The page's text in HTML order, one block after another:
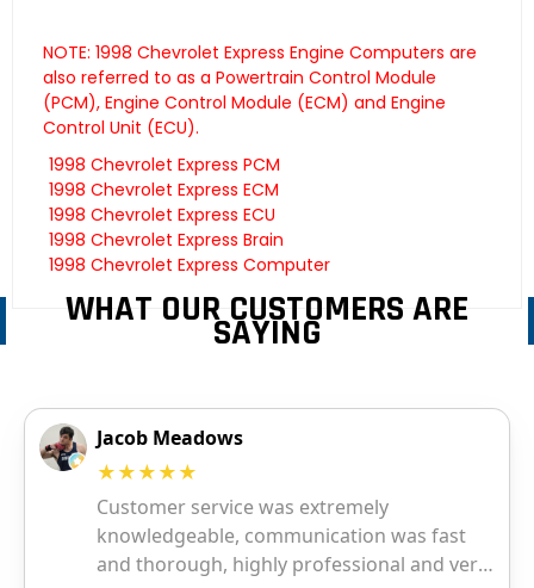
NOTE: 1998 Chevrolet Express Engine Computers are
also referred to as a Powertrain Control Module
(PCM), Engine Control Module (ECM) and Engine
Control Unit (ECU).
1998 Chevrolet Express PCM
1998 Chevrolet Express ECM
1998 Chevrolet Express ECU
1998 Chevrolet Express Brain
1998 Chevrolet Express Computer
WHAT OUR CUSTOMERS ARE
SAYING